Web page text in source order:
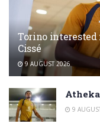
Torino interested
Cissé
9 AUGUST 2026
9